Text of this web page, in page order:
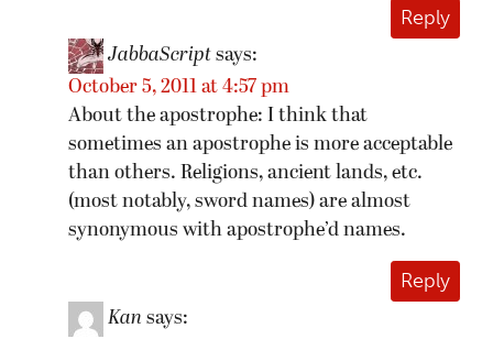
Reply
JabbaScript says:
October 5, 2011 at 4:57 pm
About the apostrophe: I think that
sometimes an apostrophe is more acceptable
than others. Religions, ancient lands, etc.
(most notably, sword names) are almost
synonymous with apostrophe’d names.
Reply
Kan says: